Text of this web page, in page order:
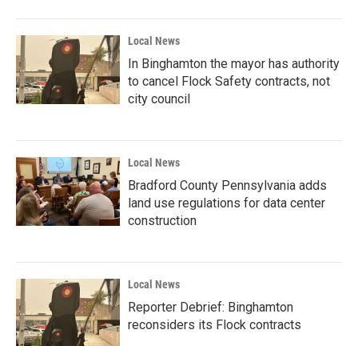
Local News
In Binghamton the mayor has authority
to cancel Flock Safety contracts, not
city council
Local News
Bradford County Pennsylvania adds
land use regulations for data center
construction
Local News
Reporter Debrief: Binghamton
reconsiders its Flock contracts